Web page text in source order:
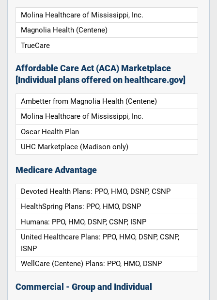
Molina Healthcare of Mississippi, Inc.
Magnolia Health (Centene)
TrueCare
Affordable Care Act (ACA) Marketplace
[Individual plans offered on healthcare.gov]
Ambetter from Magnolia Health (Centene)
Molina Healthcare of Mississippi, Inc.
Oscar Health Plan
UHC Marketplace (Madison only)
Medicare Advantage
Devoted Health Plans: PPO, HMO, DSNP, CSNP
HealthSpring Plans: PPO, HMO, DSNP
Humana: PPO, HMO, DSNP, CSNP, ISNP
United Healthcare Plans: PPO, HMO, DSNP, CSNP,
ISNP
WellCare (Centene) Plans: PPO, HMO, DSNP
Commercial - Group and Individual